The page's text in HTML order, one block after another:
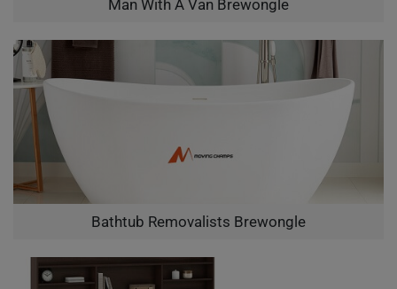
Man With A Van Brewongle
Bathtub Removalists Brewongle